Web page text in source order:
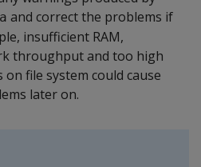
and correct the problems if
insufficient RAM,
throughput and too high
file system could cause
later on.